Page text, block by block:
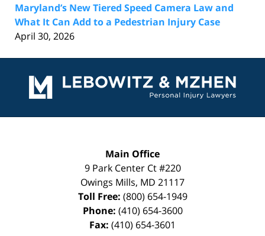
Maryland’s New Tiered Speed Camera Law and
What It Can Add to a Pedestrian Injury Case
April 30, 2026
Information
Main Office
9 Park Center Ct #220
Owings Mills, MD 21117
Toll Free: (800) 654-1949
Phone: (410) 654-3600
Fax: (410) 654-3601